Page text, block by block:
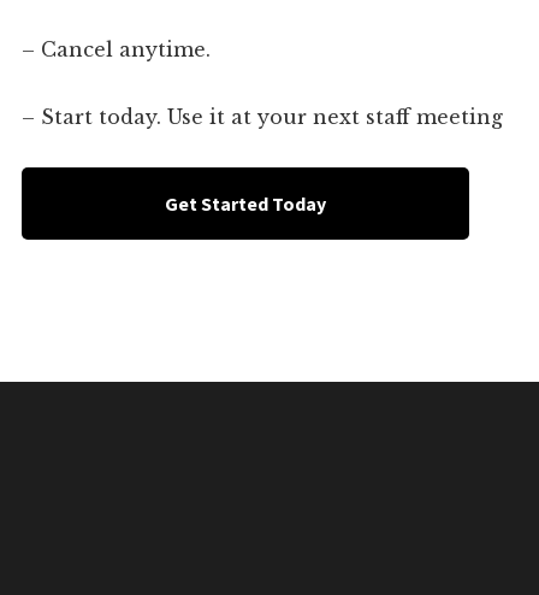
– Cancel anytime.
– Start today. Use it at your next staff meeting
Get Started Today